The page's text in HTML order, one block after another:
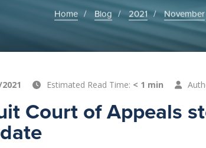
Home Blog 2021 November
Estimated Read Time: < 1 min
Court of Appeals